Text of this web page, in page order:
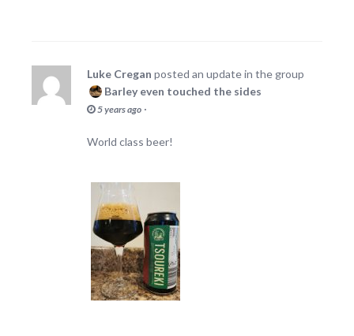
Luke Cregan posted an update in the group
Barley even touched the sides
5 years ago ·
World class beer!